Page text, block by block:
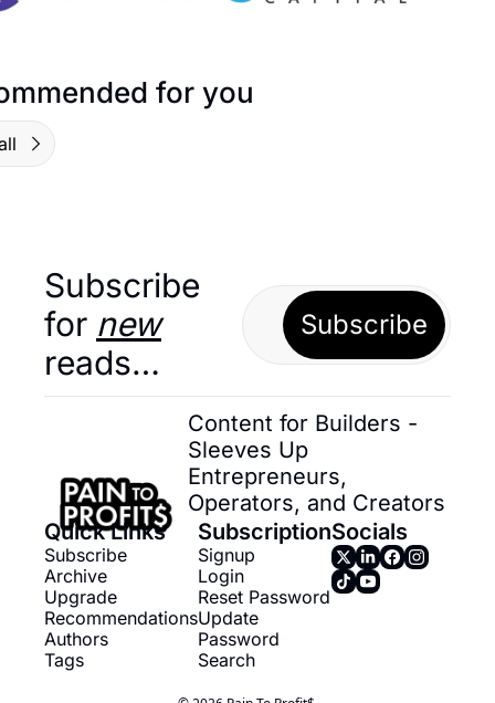
for you
Subscribe
for new
reads…
Subscribe
Content for Builders -
Sleeves Up
Entrepreneurs,
Operators, and Creators
Quick Links
Subscribe
Archive
Upgrade
Recommendations
Authors
Tags
Subscription
Signup
Login
Reset Password
Update
Password
Search
Socials